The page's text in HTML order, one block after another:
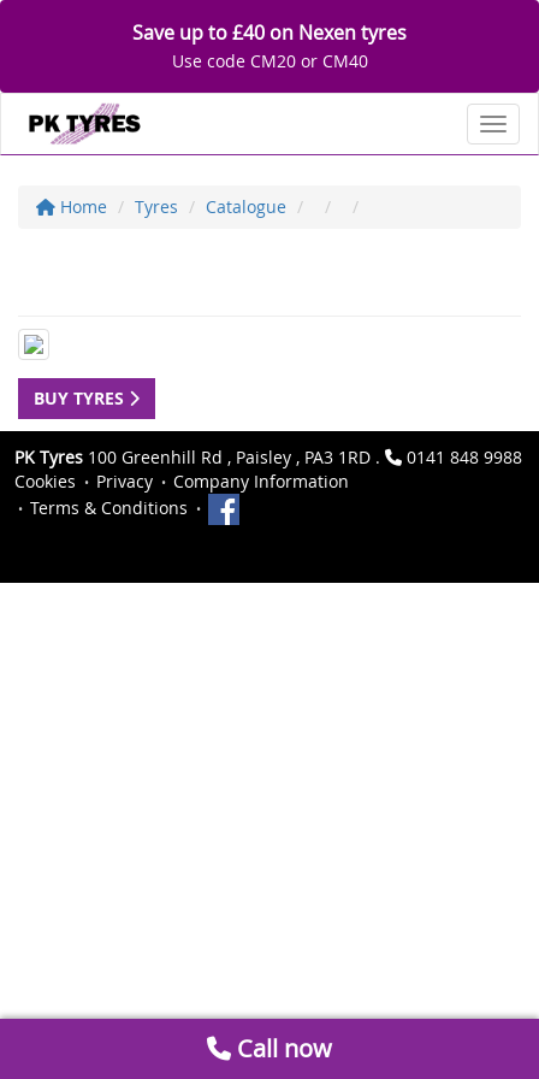
Save up to £40 on Nexen tyres
Use code CM20 or CM40
Home Tyres Catalogue
BUY TYRES
PK Tyres 100 Greenhill Rd , Paisley , PA3 1RD .
0141 848 9988
Cookies
Privacy
Company Information
Terms & Conditions
Call now